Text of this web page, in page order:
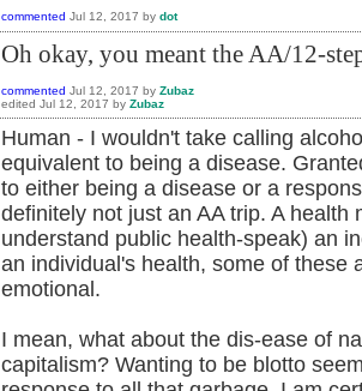
commented Jul 12, 2017 by dot
Oh okay, you meant the AA/12-
commented Jul 12, 2017 by Zubaz
edited Jul 12, 2017 by Zubaz
Human - I wouldn't take calling
equivalent to being a disease.
to either being a disease or a
definitely not just an AA trip. A health
understand public health-speak) an
an individual's health, some of these
emotional.
I mean, what about the dis-ease of
capitalism? Wanting to be blotto